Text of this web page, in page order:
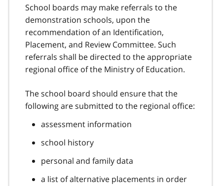
School boards may make referrals to the
demonstration schools, upon the
recommendation of an Identification,
Placement, and Review Committee. Such
referrals shall be directed to the appropriate
regional office of the Ministry of Education.
The school board should ensure that the
following are submitted to the regional office:
assessment information
school history
personal and family data
a list of alternative placements in order